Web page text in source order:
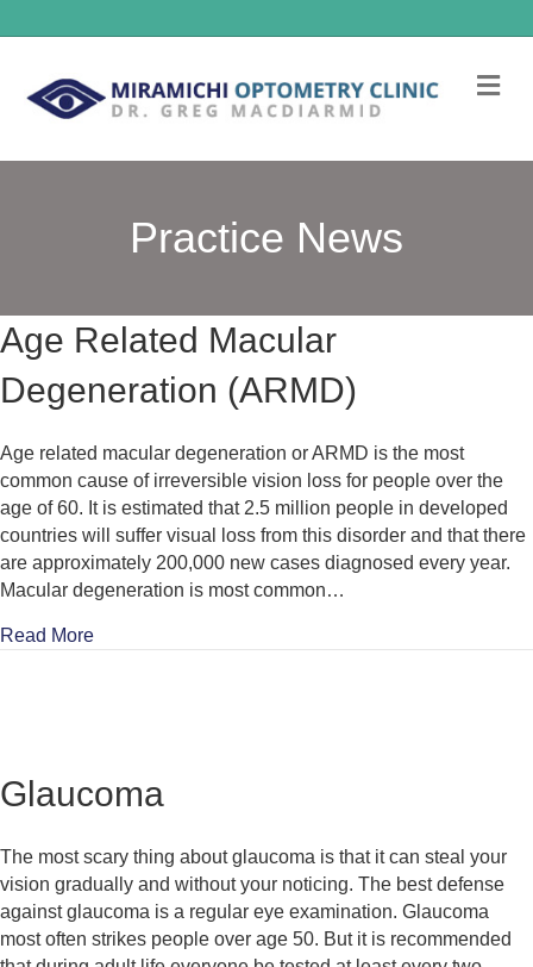
Practice News
Age Related Macular
Degeneration (ARMD)
Age related macular degeneration or ARMD is the most
common cause of irreversible vision loss for people over the
age of 60. It is estimated that 2.5 million people in developed
countries will suffer visual loss from this disorder and that there
are approximately 200,000 new cases diagnosed every year.
Macular degeneration is most common…
Read Moreabout Age Related Macular Degeneration (ARMD)
Glaucoma
The most scary thing about glaucoma is that it can steal your
vision gradually and without your noticing. The best defense
against glaucoma is a regular eye examination. Glaucoma
most often strikes people over age 50. But it is recommended